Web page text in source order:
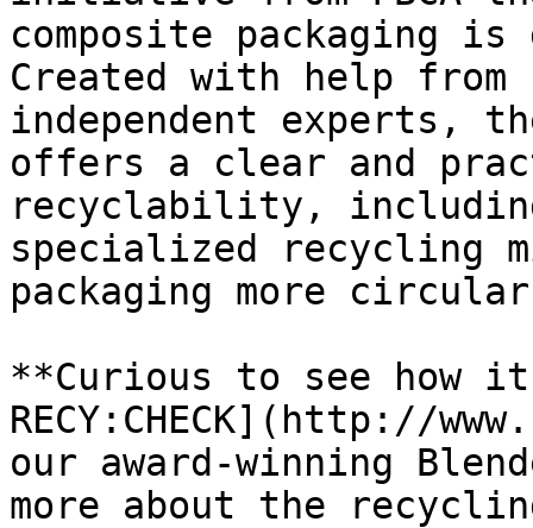
composite packaging
Created with help from
independent experts, the
offers a clear and
recyclability,
specialized recycling
packaging more
**Curious to see how
RECY:CHECK](http://
our award-winning
more about the